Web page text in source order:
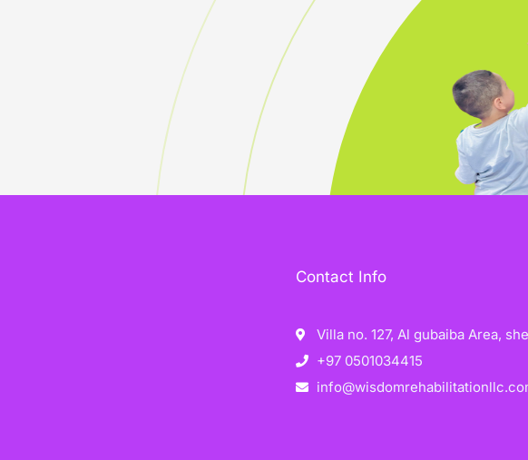
Contact Info
Villa no. 127, Al gubaiba Area,
+97 0501034415